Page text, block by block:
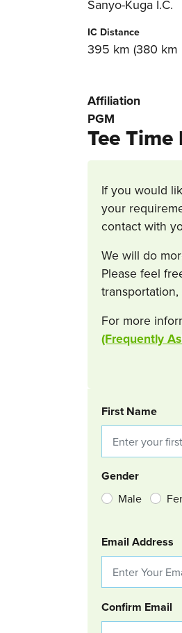
Sanyo-Kuga I.C.
IC Distance
395 km (380 km
Affiliation
PGM
Tee
If you would
your
contact with
We will do
Please feel
For more
(Frequently
First Name
Gender
Male
Email Address
Confirm Email